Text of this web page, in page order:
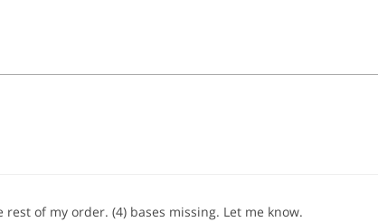
of my order. (4) bases missing. Let me know.